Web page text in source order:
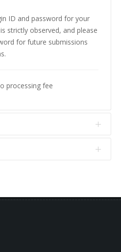
ID and password for your
strictly observed, and please
for future submissions
processing fee